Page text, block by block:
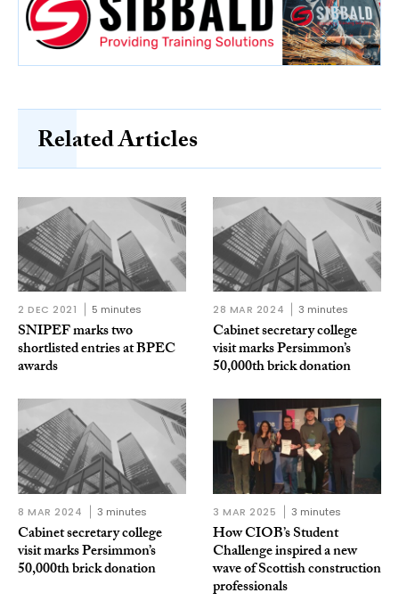
Related Articles
2 DEC 2021 5 minutes
SNIPEF marks two
shortlisted entries at BPEC
awards
28 MAR 2024 3 minutes
Cabinet secretary college
visit marks Persimmon’s
50,000th brick donation
8 MAR 2024 3 minutes
Cabinet secretary college
visit marks Persimmon’s
50,000th brick donation
3 MAR 2025 3 minutes
How CIOB’s Student
Challenge inspired a new
wave of Scottish construction
professionals